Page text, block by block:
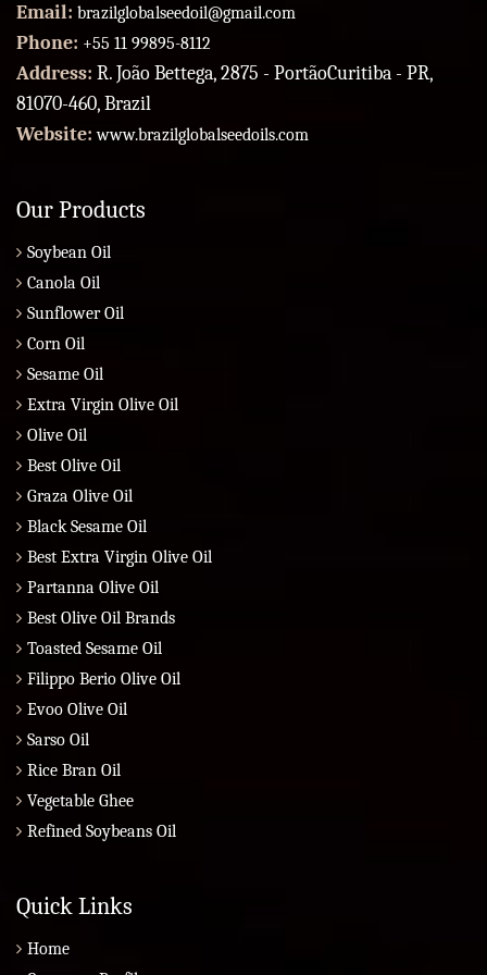
Email: brazilglobalseedoil@gmail.com
Phone: +55 11 99895-8112
Address: R. João Bettega, 2875 - PortãoCuritiba - PR,
81070-460, Brazil
Website:www.brazilglobalseedoils.com
Our Products
Soybean Oil
Canola Oil
Sunflower Oil
Corn Oil
Sesame Oil
Extra Virgin Olive Oil
Olive Oil
Best Olive Oil
Graza Olive Oil
Black Sesame Oil
Best Extra Virgin Olive Oil
Partanna Olive Oil
Best Olive Oil Brands
Toasted Sesame Oil
Filippo Berio Olive Oil
Evoo Olive Oil
Sarso Oil
Rice Bran Oil
Vegetable Ghee
Refined Soybeans Oil
Quick Links
Home